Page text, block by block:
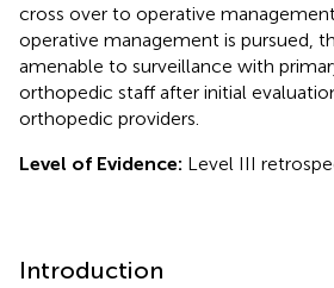
cross over to operative
operative management is pursued,
amenable to surveillance with
orthopedic staff after initial
orthopedic providers.
Level of Evidence: Level III
Introduction